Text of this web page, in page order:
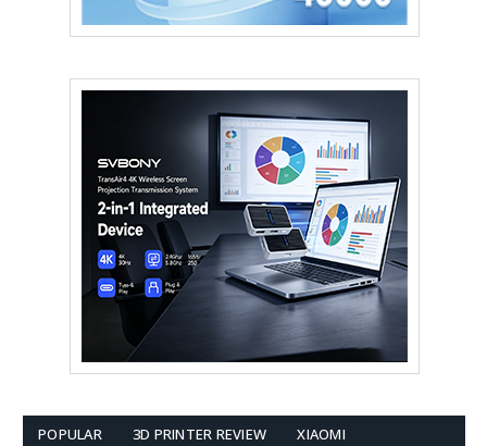
POPULAR 3D PRINTER REVIEW XIAOMI